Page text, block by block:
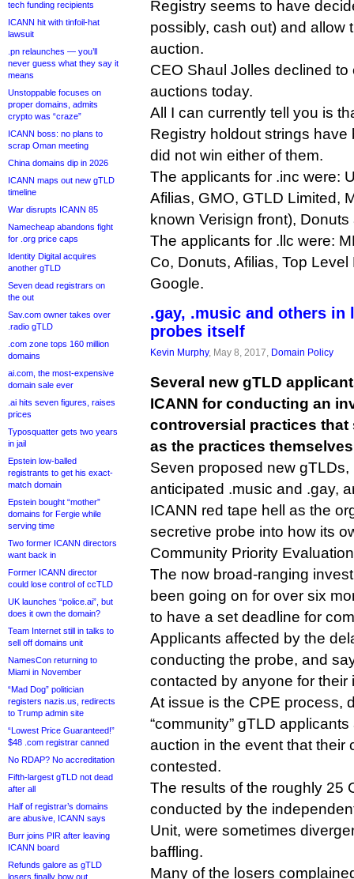
tech funding recipients
ICANN hit with tinfoil-hat
lawsuit
.pn relaunches — you’ll
never guess what they say it
means
Unstoppable focuses on
proper domains, admits
crypto was “craze”
ICANN boss: no plans to
scrap Oman meeting
China domains dip in 2026
ICANN maps out new gTLD
timeline
War disrupts ICANN 85
Namecheap abandons fight
for .org price caps
Identity Digital acquires
another gTLD
Seven dead registrars on
the out
Sav.com owner takes over
.radio gTLD
.com zone tops 160 million
domains
ai.com, the most-expensive
domain sale ever
.ai hits seven figures, raises
prices
Typosquatter gets two years
in jail
Epstein low-balled
registrants to get his exact-
match domain
Epstein bought “mother”
domains for Fergie while
serving time
Two former ICANN directors
want back in
Former ICANN director
could lose control of ccTLD
UK launches “police.ai”, but
does it own the domain?
Team Internet still in talks to
sell off domains unit
NamesCon returning to
Miami in November
“Mad Dog” politician
registers nazis.us, redirects
to Trump admin site
“Lowest Price Guaranteed!”
$48 .com registrar canned
No RDAP? No accreditation
Fifth-largest gTLD not dead
after all
Half of registrar’s domains
are abusive, ICANN says
Burr joins PIR after leaving
ICANN board
Refunds galore as gTLD
losers finally bow out
Registry seems to have
possibly, cash out) and allow
auction.
CEO Shaul Jolles declined to
auctions today.
All I can currently tell you is
Registry holdout strings
did not win either of them.
The applicants for .inc were:
Afilias, GMO, GTLD Limited,
known Verisign front),
The applicants for .llc were:
Co, Donuts, Afilias, Top
Google.
.gay, .music and others in
probes itself
Kevin Murphy, May 8, 2017, Domain Policy
Several new gTLD
ICANN for conducting an
controversial practices that
as the practices
Seven proposed new
anticipated .music and .gay,
ICANN red tape hell as the
secretive probe into how its
Community Priority
The now broad-ranging
been going on for over six
to have a set deadline for
Applicants affected by the
conducting the probe, and
contacted by anyone for their
At issue is the CPE process,
“community” gTLD
auction in the event that their
contested.
The results of the roughly 25
conducted by the
Unit, were sometimes
baffling.
Many of the losers